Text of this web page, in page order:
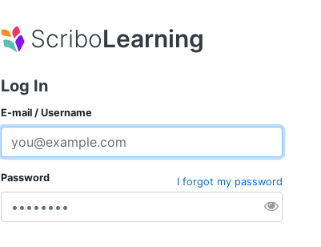
ScriboLearning
Log In
E-mail / Username
Password I forgot my password